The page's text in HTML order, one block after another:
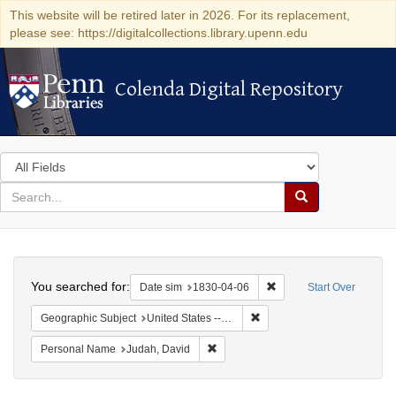
This website will be retired later in 2026. For its replacement,
please see: https://digitalcollections.library.upenn.edu
Colenda Digital Repository
Colenda Digital Repository
Search
in
for
search
Search
Colenda
Digital
Repository
Start Over
You searched for: Date sim 1830-04-06 Remove constraint
Geographic Subject United States -- Maryland -- Baltimore
Personal Name Judah, David